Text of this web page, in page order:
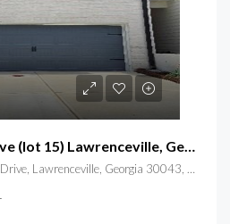
2040 Underwood Drive (lot 15) Lawrenceville, Georgia 30043
2040 Lawrenceville Market Drive, Lawrenceville, Georgia 30043, USA